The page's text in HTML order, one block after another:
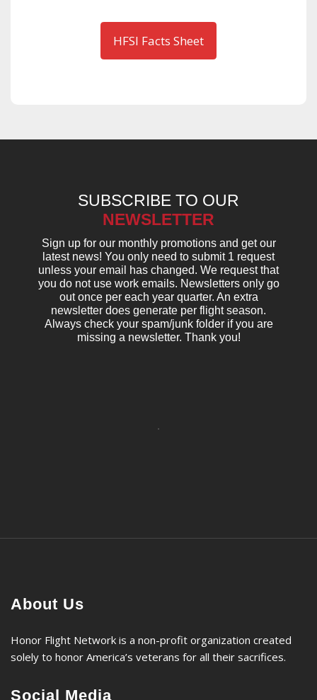
HFSI Facts Sheet
SUBSCRIBE TO OUR
NEWSLETTER
Sign up for our monthly promotions and get our
latest news! You only need to submit 1 request
unless your email has changed. We request that
you do not use work emails. Newsletters only go
out once per each year quarter. An extra
newsletter does generate per flight season.
Always check your spam/junk folder if you are
missing a newsletter. Thank you!
About Us
Honor Flight Network is a non-profit organization created
solely to honor America’s veterans for all their sacrifices.
Social Media